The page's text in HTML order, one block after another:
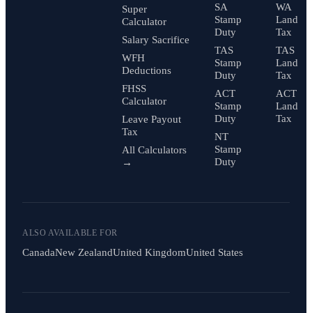
Super
Calculator
Salary Sacrifice
WFH
Deductions
FHSS
Calculator
Leave Payout
Tax
All Calculators
→
SA
Stamp
Duty
TAS
Stamp
Duty
ACT
Stamp
Duty
NT
Stamp
Duty
WA
Land
Tax
TAS
Land
Tax
ACT
Land
Tax
ALSO AVAILABLE FOR
CanadaNew ZealandUnited KingdomUnited States